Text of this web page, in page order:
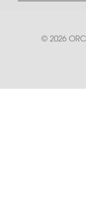
© 2026